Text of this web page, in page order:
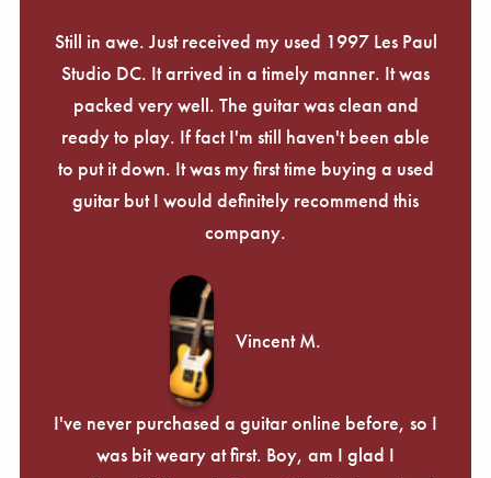
Still in awe. Just received my used 1997 Les Paul
Studio DC. It arrived in a timely manner. It was
packed very well. The guitar was clean and
ready to play. If fact I'm still haven't been able
to put it down. It was my first time buying a used
guitar but I would definitely recommend this
company.
Vincent M.
I've never purchased a guitar online before, so I
was bit weary at first. Boy, am I glad I